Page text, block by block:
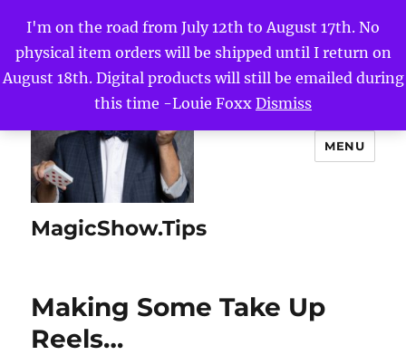
I'm on the road from July 12th to August 17th. No
physical item orders will be shipped until I return on
August 18th. Digital products will still be emailed during
this time -Louie Foxx Dismiss
MagicShow.Tips
MENU
Making Some Take Up
Reels…